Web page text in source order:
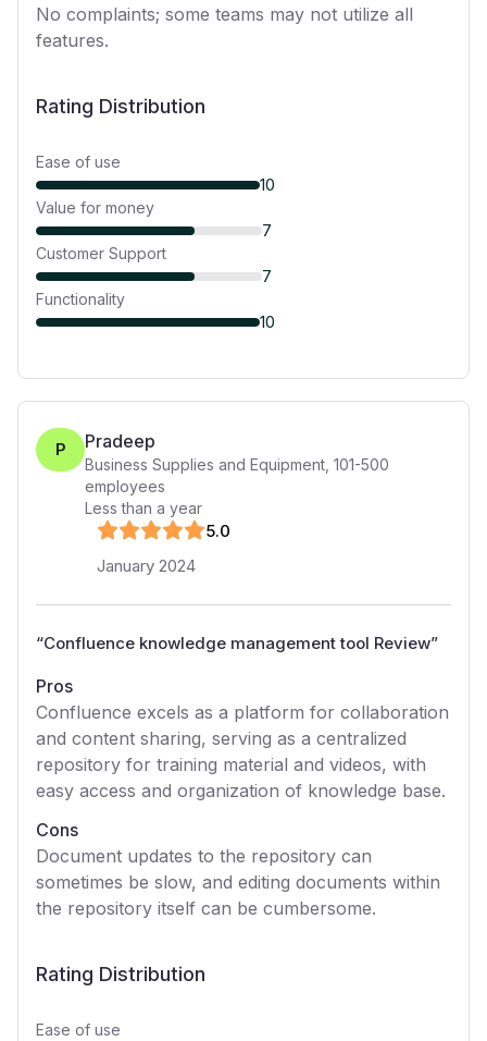
No complaints; some teams may not utilize all
features.
Rating Distribution
Ease of use
10
Value for money
7
Customer Support
7
Functionality
10
P Pradeep
Business Supplies and Equipment 101-500
employees
Less than a year
5.0
January 2024
“Confluence knowledge management tool Review”
Pros
Confluence excels as a platform for collaboration
and content sharing, serving as a centralized
repository for training material and videos, with
easy access and organization of knowledge base.
Cons
Document updates to the repository can
sometimes be slow, and editing documents within
the repository itself can be cumbersome.
Rating Distribution
Ease of use